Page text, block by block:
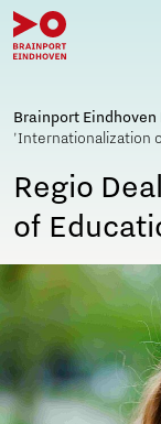
Brainport Eindhoven
'Internationalization
Regio
of